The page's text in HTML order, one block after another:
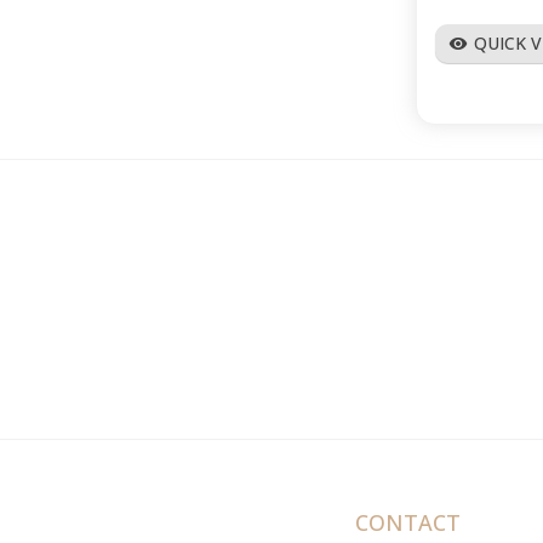
visibility QUICK
CONTACT